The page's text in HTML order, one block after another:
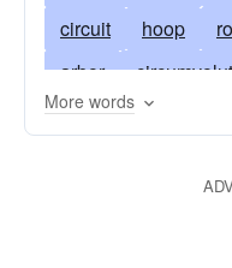
circuit
hoop
arbor
axletree
revolution
More words